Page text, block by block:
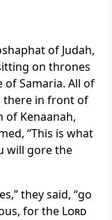
of Judah,
on thrones
Samaria. All of
there in front of
of Kenaanah,
“This is what
will gore the
they said, “go
for the Lord